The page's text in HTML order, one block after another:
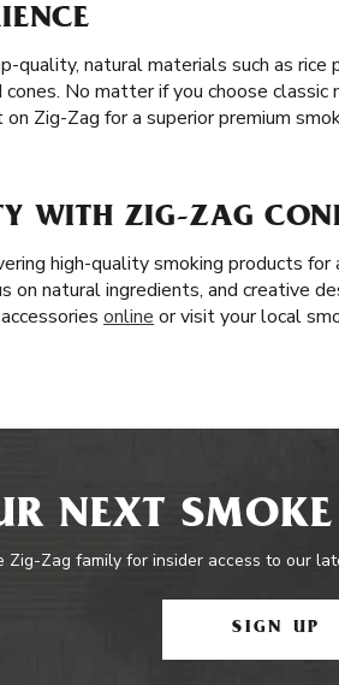
quality, natural materials such as
cones. No matter if you choose
Zig-Zag for a superior premium
WITH ZIG-ZAG
high-quality smoking products
on natural ingredients, and creative
online or visit your local
NEXT
Zig-Zag family for insider access to our
SIGN UP